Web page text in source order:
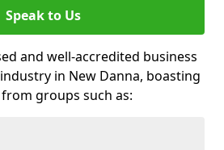
Speak to Us
and well-accredited business
in New Danna, boasting
groups such as: